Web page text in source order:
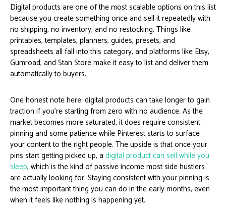
Digital products are one of the most scalable options on this list
because you create something once and sell it repeatedly with
no shipping, no inventory, and no restocking. Things like
printables, templates, planners, guides, presets, and
spreadsheets all fall into this category, and platforms like Etsy,
Gumroad, and Stan Store make it easy to list and deliver them
automatically to buyers.
One honest note here: digital products can take longer to gain
traction if you’re starting from zero with no audience. As the
market becomes more saturated, it does require consistent
pinning and some patience while Pinterest starts to surface
your content to the right people. The upside is that once your
pins start getting picked up, a digital product can sell while you
sleep, which is the kind of passive income most side hustlers
are actually looking for. Staying consistent with your pinning is
the most important thing you can do in the early months, even
when it feels like nothing is happening yet.